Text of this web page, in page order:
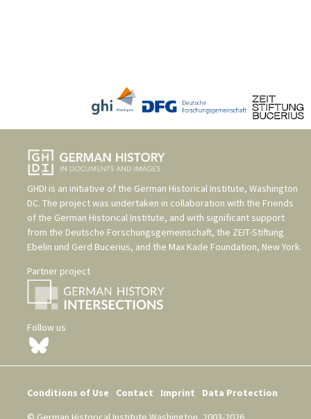
GHDI is an initiative of the German Historical Institute, Washington
DC. The project was undertaken in collaboration with the Friends
of the German Historical Institute, and with significant support
from the Deutsche Forschungsgemeinschaft, the ZEIT-Stiftung
Ebelin und Gerd Bucerius, and the Max Kade Foundation, New York.
Partner project
Follow us
Conditions of Use Contact Imprint
Data Protection